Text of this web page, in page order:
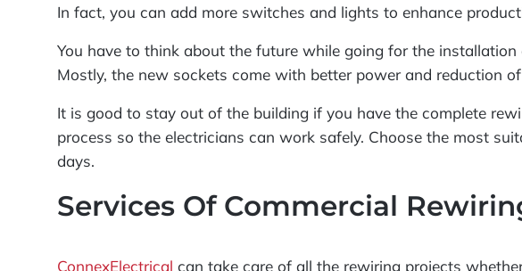
In fact, you can add more switches and lights to enhance
You have to think about the future while going for the
Mostly, the new sockets come with better power and reduction
It is good to stay out of the building if you have the complete
process so the electricians can work safely. Choose the most
days.
Services Of Commercial
ConnexElectrical can take care of all the rewiring projects